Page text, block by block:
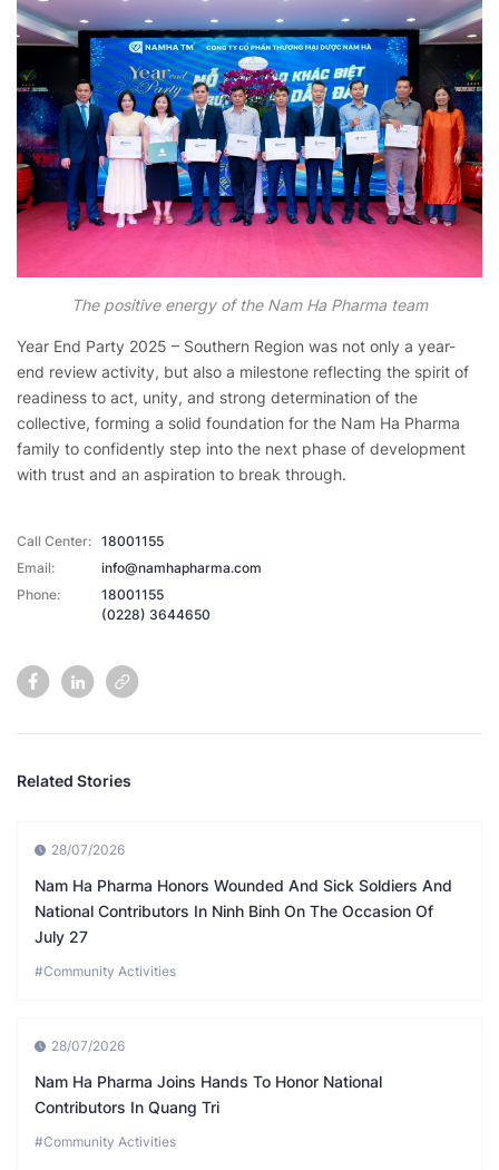
The positive energy of the Nam Ha Pharma team
Year End Party 2025 – Southern Region was not only a year-
end review activity, but also a milestone reflecting the spirit of
readiness to act, unity, and strong determination of the
collective, forming a solid foundation for the Nam Ha Pharma
family to confidently step into the next phase of development
with trust and an aspiration to break through.
Call Center: 18001155
Email:
info@namhapharma.com
Phone:
18001155
(0228) 3644650
Related Stories
28/07/2026
Nam Ha Pharma Honors Wounded And Sick Soldiers And
National Contributors In Ninh Binh On The Occasion Of
July 27
#Community Activities
28/07/2026
Nam Ha Pharma Joins Hands To Honor National
Contributors In Quang Tri
#Community Activities